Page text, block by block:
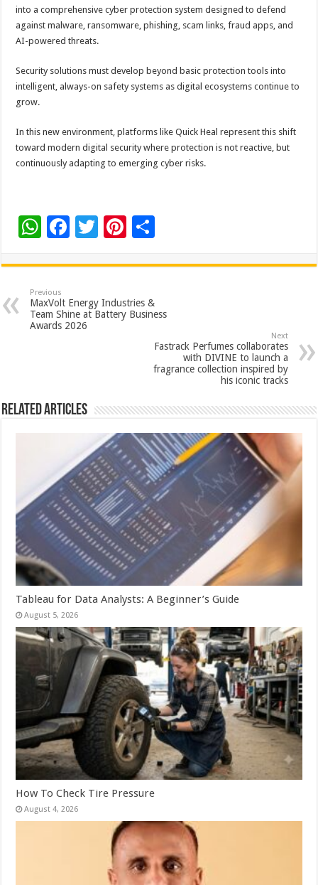
into a comprehensive cyber protection system designed to defend
against malware, ransomware, phishing, scam links, fraud apps, and
AI-powered threats.
Security solutions must develop beyond basic protection tools into
intelligent, always-on safety systems as digital ecosystems continue to
grow.
In this new environment, platforms like Quick Heal represent this shift
toward modern digital security where protection is not reactive, but
continuously adapting to emerging cyber risks.
W
at
sA
p
F
e
b
o
T
tt
er
Pi
er
es
t
ar
Previous
MaxVolt Energy Industries &
Team Shine at Battery Business
Awards 2026
Next
Fastrack Perfumes collaborates
with DIVINE to launch a
fragrance collection inspired by
his iconic tracks
Related Articles
Tableau for Data Analysts: A Beginner’s Guide
August 5, 2026
How To Check Tire Pressure
August 4, 2026